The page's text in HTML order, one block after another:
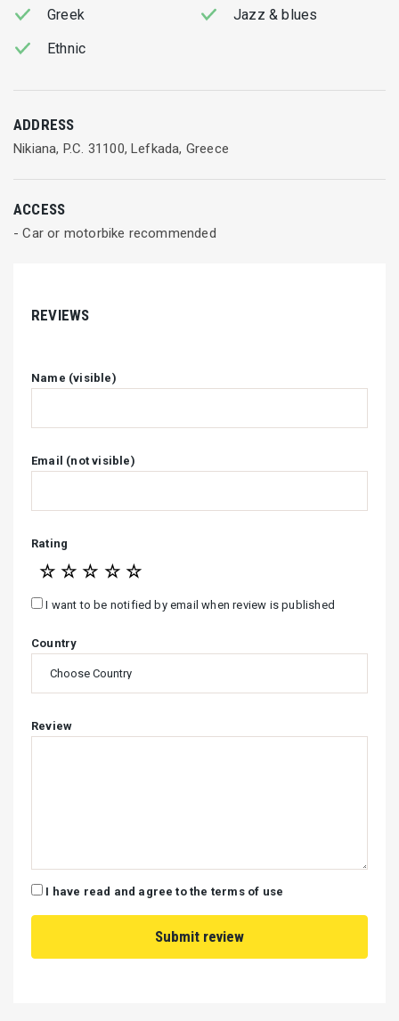
Greek
Jazz & blues
Ethnic
ADDRESS
Nikiana, P.C. 31100, Lefkada, Greece
ACCESS
- Car or motorbike recommended
REVIEWS
Name (visible)
Email (not visible)
Rating
☆
☆
☆
☆
☆
I want to be notified by email when review is published
Country
Review
I have read and agree to the terms of use